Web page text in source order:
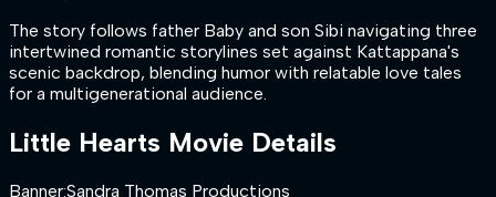
The story follows father Baby and son Sibi navigating three
intertwined romantic storylines set against Kattappana's
scenic backdrop, blending humor with relatable love tales
for a multigenerational audience.
Little Hearts Movie Details
Banner:Sandra Thomas Productions